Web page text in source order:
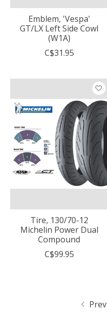
Emblem, 'Vespa'
GT/LX Left Side Cowl
(W1A)
C$31.95
Tire, 130/70-12
Michelin Power Dual
Compound
C$99.95
Prev